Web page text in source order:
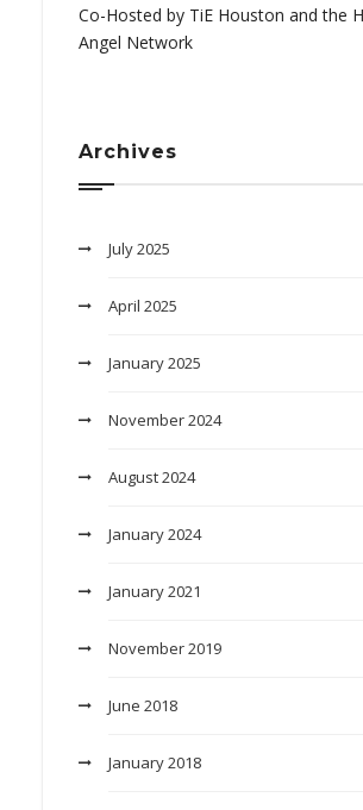
Co-Hosted by TiE Houston and the
Angel Network
Archives
July 2025
April 2025
January 2025
November 2024
August 2024
January 2024
January 2021
November 2019
June 2018
January 2018